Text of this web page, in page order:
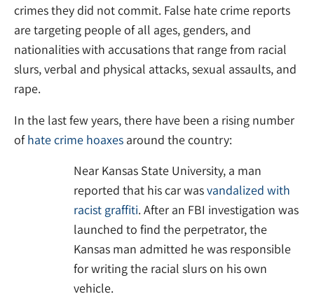
crimes they did not commit. False hate crime reports
are targeting people of all ages, genders, and
nationalities with accusations that range from racial
slurs, verbal and physical attacks, sexual assaults, and
rape.
In the last few years, there have been a rising number
ofhate crime hoaxes around the country:
Near Kansas State University, a man
reported that his car wasvandalized with
racist graffiti. After an FBI investigation was
launched to find the perpetrator, the
Kansas man admitted he was responsible
for writing the racial slurs on his own
vehicle.